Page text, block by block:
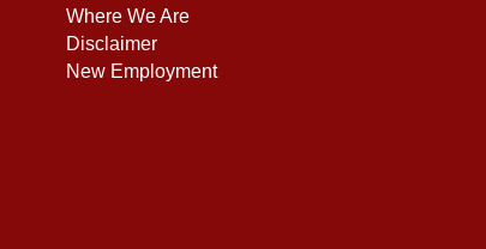
Where We Are
Disclaimer
New Employment